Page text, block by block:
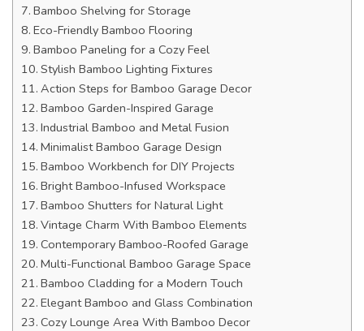
Bamboo Shelving for Storage
Eco-Friendly Bamboo Flooring
Bamboo Paneling for a Cozy Feel
Stylish Bamboo Lighting Fixtures
Action Steps for Bamboo Garage Decor
Bamboo Garden-Inspired Garage
Industrial Bamboo and Metal Fusion
Minimalist Bamboo Garage Design
Bamboo Workbench for DIY Projects
Bright Bamboo-Infused Workspace
Bamboo Shutters for Natural Light
Vintage Charm With Bamboo Elements
Contemporary Bamboo-Roofed Garage
Multi-Functional Bamboo Garage Space
Bamboo Cladding for a Modern Touch
Elegant Bamboo and Glass Combination
Cozy Lounge Area With Bamboo Decor